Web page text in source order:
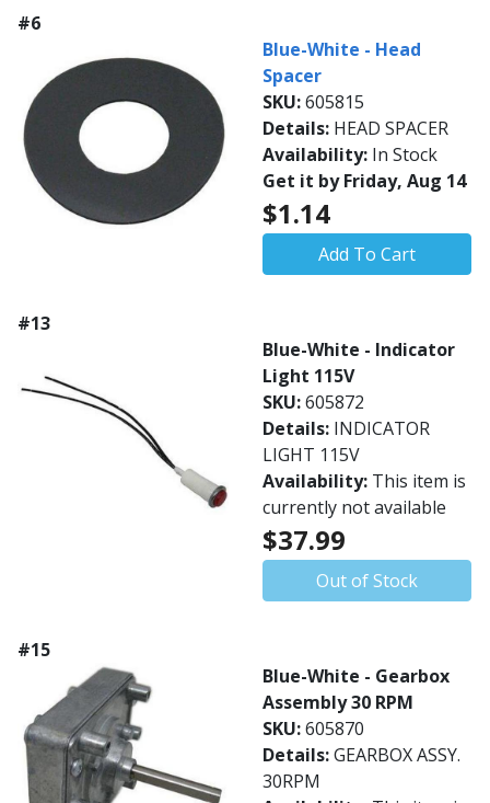
#6
Blue-White - Head
Spacer
SKU:605815
Details: HEAD SPACER
Availability: In Stock
Get it by Friday, Aug 14
$1.14
Add To Cart
#13
Blue-White - Indicator
Light 115V
SKU:605872
Details: INDICATOR
LIGHT 115V
Availability: This item is
currently not available
$37.99
Out of Stock
#15
Blue-White - Gearbox
Assembly 30 RPM
SKU:605870
Details:GEARBOX ASSY.
30RPM